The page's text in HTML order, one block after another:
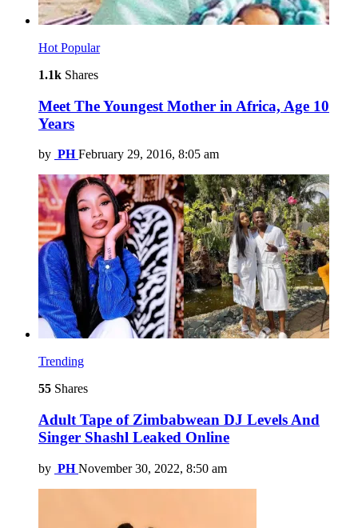
Hot Popular
1.1k Shares
Meet The Youngest Mother in Africa, Age 10
Years
by PH February 29, 2016, 8:05 am
Trending
55 Shares
Adult Tape of Zimbabwean DJ Levels And
Singer Shashl Leaked Online
by PH November 30, 2022, 8:50 am